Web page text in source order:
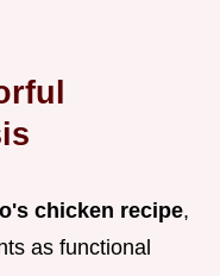
chicken recipe,
as functional